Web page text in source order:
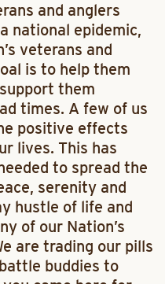
and anglers
national epidemic,
veterans and
is to help them
them
times. A few of us
positive effects
lives. This has
to spread the
serenity and
hustle of life and
of our Nation’s
are trading our pills
buddies to